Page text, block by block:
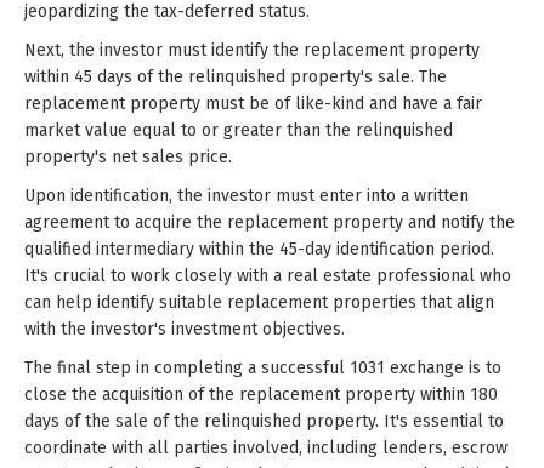
jeopardizing the tax-deferred status.
Next, the investor must identify the replacement property
within 45 days of the relinquished property's sale. The
replacement property must be of like-kind and have a fair
market value equal to or greater than the relinquished
property's net sales price.
Upon identification, the investor must enter into a written
agreement to acquire the replacement property and notify the
qualified intermediary within the 45-day identification period.
It's crucial to work closely with a real estate professional who
can help identify suitable replacement properties that align
with the investor's investment objectives.
The final step in completing a successful 1031 exchange is to
close the acquisition of the replacement property within 180
days of the sale of the relinquished property. It's essential to
coordinate with all parties involved, including lenders, escrow